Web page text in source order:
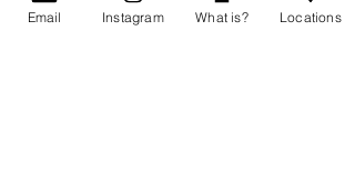
Email Instagram What is? Locations